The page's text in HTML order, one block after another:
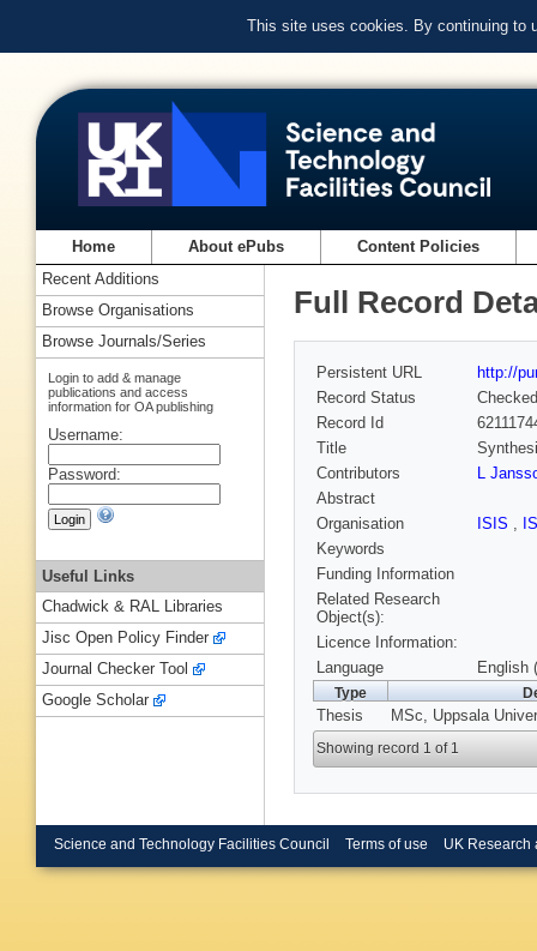
This site uses cookies. By continuing to
Home About ePubs Content Policies
Full Record
Persistent URL
http://
Record Status
Checked
Record Id
Title
Contributors
L
Abstract
Organisation
ISIS ,
Keywords
Funding Information
Related Research
Object(s):
Licence Information:
Language
English
Type
Thesis MSc, Uppsala
Showing record 1 of 1
Recent Additions
Browse Organisations
Browse Journals/Series
Login to add & manage
publications and access
information for OA publishing
Username:
Password:
Useful Links
Chadwick & RAL Libraries
Jisc Open Policy Finder
Journal Checker Tool
Google Scholar
Science and Technology Facilities Council Terms of use UK Research